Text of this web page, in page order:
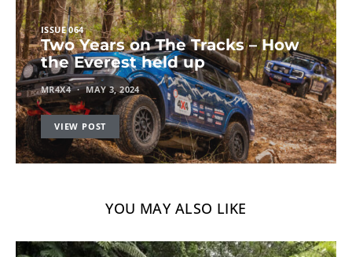
ISSUE 064
Two Years on The Tracks – How
the Everest held up
MR4X4 MAY 3, 2024
VIEW POST
YOU MAY ALSO LIKE